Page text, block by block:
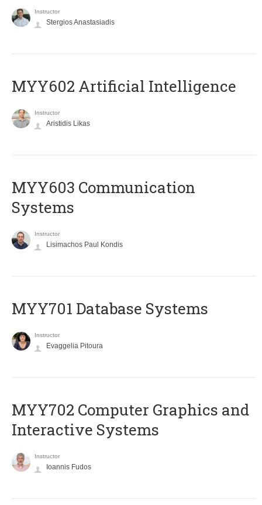
Instructor
Stergios Anastasiadis
MYY602 Artificial Intelligence
Instructor
Aristidis Likas
MYY603 Communication
Systems
Instructor
Lisimachos Paul Kondis
MYY701 Database Systems
Instructor
Evaggelia Pitoura
MYY702 Computer Graphics and
Interactive Systems
Instructor
Ioannis Fudos